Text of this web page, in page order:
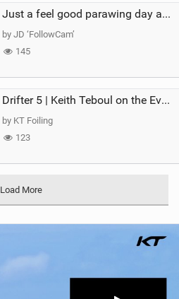
Just a feel good parawing day at Kanaha Beach, Maui
by JD ‘FollowCam’
145
Drifter 5 | Keith Teboul on the Evolution of an All-Rounder
by KT Foiling
123
Load More